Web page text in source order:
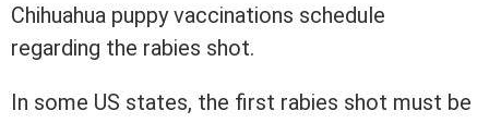
Chihuahua puppy vaccinations schedule
regarding the rabies shot.
In some US states, the first rabies shot must be